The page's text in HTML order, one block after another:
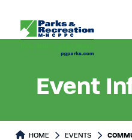
Event
HOME EVENTS